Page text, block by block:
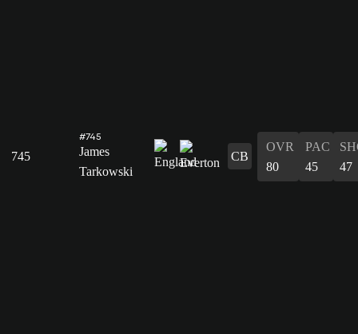
745
#745
James
Tarkowski
CB
OVR
80
PAC
45
47